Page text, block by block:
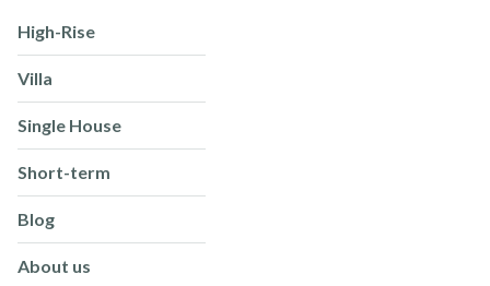
High-Rise
Villa
Single House
Short-term
Blog
About us